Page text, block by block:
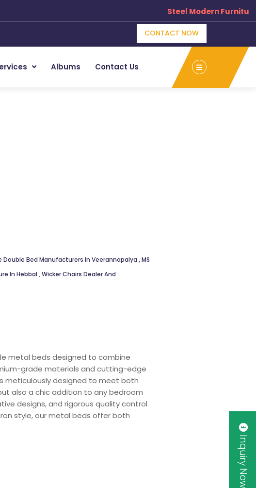
Steel Modern
CONTACT NOW
Albums Contact Us
Double Bed Manufacturers In Veerannapalya ,MS
In Hebbal,Wicker Chairs Dealer And
metal beds designed to combine
grade materials and cutting-edge
meticulously designed to meet both
also a chic addition to any bedroom
designs, and rigorous quality control
style, our metal beds offer both
Inquiry Now